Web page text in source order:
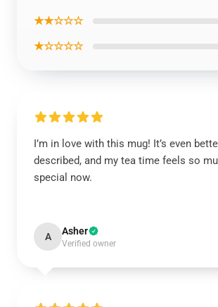
★★☆☆☆
★☆☆☆☆
I’m in love with this mug! It’s even
described, and my tea time feels so
special now.
A Asher
Verified owner